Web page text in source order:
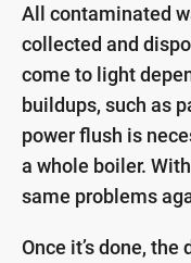
All contaminated
collected and
come to light
buildups, such as
power flush is
a whole boiler.
same problems
Once it’s done,